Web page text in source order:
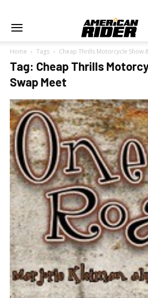
Home Tags Cheap Thrills Motorcycle Show
Tag: Cheap Thrills
Swap Meet